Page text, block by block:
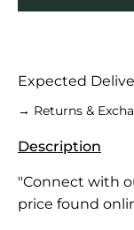
Expected
→ Returns &
Description
"Connect with
price found